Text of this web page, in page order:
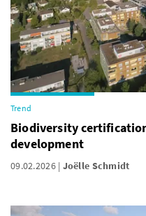
Trend
Biodiversity
development
09.02.2026 Joëlle Schmidt